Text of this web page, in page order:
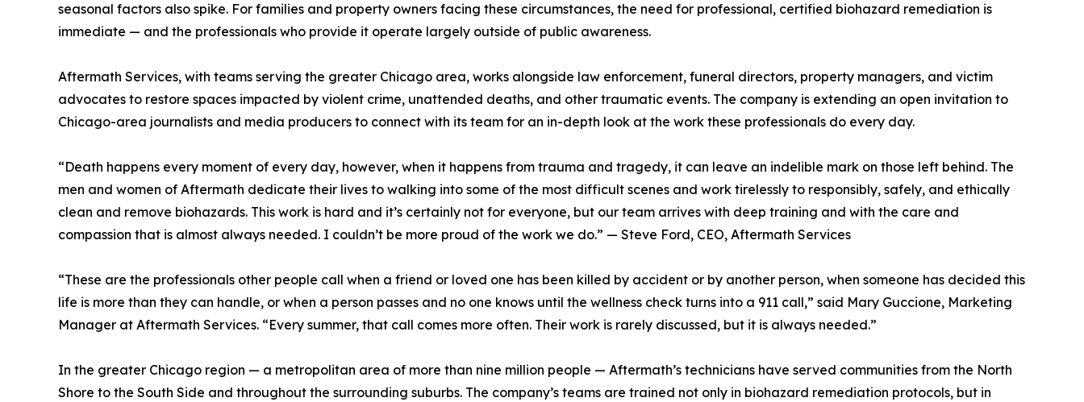
seasonal factors also spike. For families and property owners facing these circumstances, the need for professional, certified biohazard remediation is
immediate — and the professionals who provide it operate largely outside of public awareness.
Aftermath Services, with teams serving the greater Chicago area, works alongside law enforcement, funeral directors, property managers, and victim
advocates to restore spaces impacted by violent crime, unattended deaths, and other traumatic events. The company is extending an open invitation to
Chicago-area journalists and media producers to connect with its team for an in-depth look at the work these professionals do every day.
“Death happens every moment of every day, however, when it happens from trauma and tragedy, it can leave an indelible mark on those left behind. The
men and women of Aftermath dedicate their lives to walking into some of the most difficult scenes and work tirelessly to responsibly, safely, and ethically
clean and remove biohazards. This work is hard and it’s certainly not for everyone, but our team arrives with deep training and with the care and
compassion that is almost always needed. I couldn’t be more proud of the work we do.” — Steve Ford, CEO, Aftermath Services
“These are the professionals other people call when a friend or loved one has been killed by accident or by another person, when someone has decided this
life is more than they can handle, or when a person passes and no one knows until the wellness check turns into a 911 call,” said Mary Guccione, Marketing
Manager at Aftermath Services. “Every summer, that call comes more often. Their work is rarely discussed, but it is always needed.”
In the greater Chicago region — a metropolitan area of more than nine million people — Aftermath’s technicians have served communities from the North
Shore to the South Side and throughout the surrounding suburbs. The company’s teams are trained not only in biohazard remediation protocols, but in